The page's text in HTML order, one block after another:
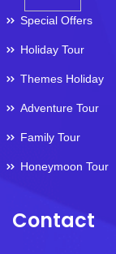
Special Offers
Holiday Tour
Themes Holiday
Adventure Tour
Family Tour
Honeymoon Tour
Contact